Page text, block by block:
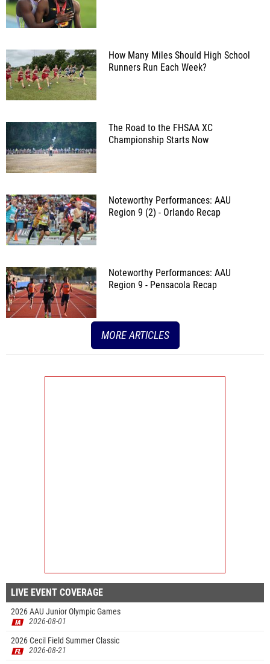
How Many Miles Should High School
Runners Run Each Week?
The Road to the FHSAA XC
Championship Starts Now
Noteworthy Performances: AAU
Region 9 (2) - Orlando Recap
Noteworthy Performances: AAU
Region 9 - Pensacola Recap
MORE ARTICLES
LIVE EVENT COVERAGE
2026 AAU Junior Olympic Games
2026-08-01
2026 Cecil Field Summer Classic
2026-08-21